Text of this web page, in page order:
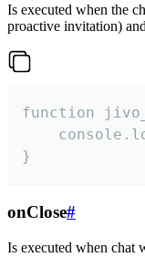
Is executed when the
proactive invitation)
function
}
onClose#
Is executed when chat